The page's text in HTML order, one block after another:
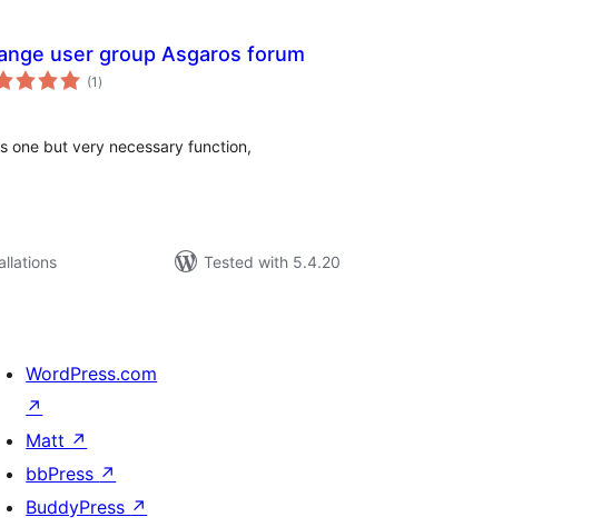
user group Asgaros forum
(1 total
ratings
)
one but very necessary function,
Tested with 5.4.20
WordPress.com
↗
Matt ↗
bbPress ↗
BuddyPress ↗